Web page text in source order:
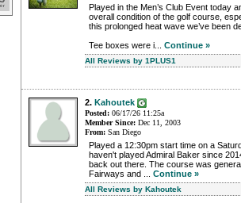
Played in the Men’s Club Event today
overall condition of the golf course,
this prolonged heat wave we’ve been
Tee boxes were i... Continue »
All Reviews by 1PLUS1
2. Kahoutek
Posted: 06/17/26 11:25a
Member Since: Dec 11, 2003
From: San Diego
Played a 12:30pm start time on a
haven't played Admiral Baker since
back out there. The course was
Fairways and ... Continue »
All Reviews by Kahoutek